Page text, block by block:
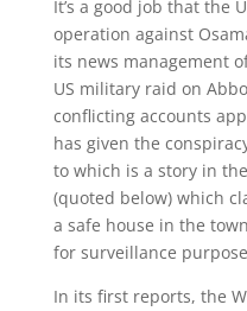
It’s a good job that the
operation against
its news management
US military raid on
conflicting accounts
has given the
to which is a story in
(quoted below) which
a safe house in the
for surveillance
In its first reports, the